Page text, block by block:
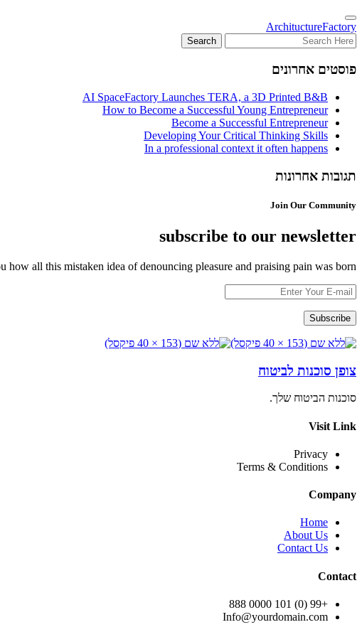
ArchituctureFactory
פוסטים אחרונים
AI SpaceFactory Launches TERA, a 3D Printed B&B
How to Become a Successful Young Entrepreneur
Become a Successful Entrepreneur
Developing Your Critical Thinking Skills
In a professional context it often happens
תגובות אחרונות
Join Our Community
subscribe to our newsletter
how all this mistaken idea of denouncing pleasure and praising pain was born.
צופן סוכנות לביטוח
סוכנות הביטוח שלך.
Visit Link
Privacy
Terms & Conditions
Company
Home
About Us
Contact Us
Contact
+99 (0) 101 0000 888
Info@yourdomain.com